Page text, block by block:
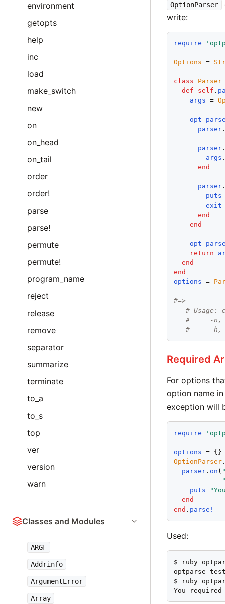
environment
getopts
help
inc
load
make_switch
new
on
on_head
on_tail
order
order!
parse
parse!
permute
permute!
program_name
reject
release
remove
separator
summarize
terminate
to_a
to_s
top
ver
version
warn
Classes and Modules
ARGF
Addrinfo
ArgumentError
Array
OptionParser
write:
require '
Options =
class
Parser
def
self .
args =
parser
parser
args
end
parser
puts
exit
end
end
return
end
end
options =
#=>
# Usage:
#     -n,
#     -h,
Required
For options
option name
exception will
require '
options
OptionParser
parser. on (
puts
"
end
end . parse!
Used:
$ ruby
optparse-
$ ruby
You